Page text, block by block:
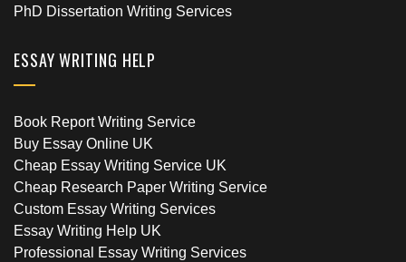
PhD Dissertation Writing Services
ESSAY WRITING HELP
Book Report Writing Service
Buy Essay Online UK
Cheap Essay Writing Service UK
Cheap Research Paper Writing Service
Custom Essay Writing Services
Essay Writing Help UK
Professional Essay Writing Services